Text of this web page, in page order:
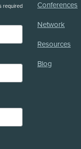
required Conferences
Network
Resources
Blog